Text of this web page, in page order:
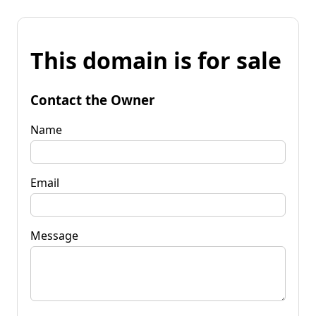
This domain is for sale
Contact the Owner
Name
Email
Message